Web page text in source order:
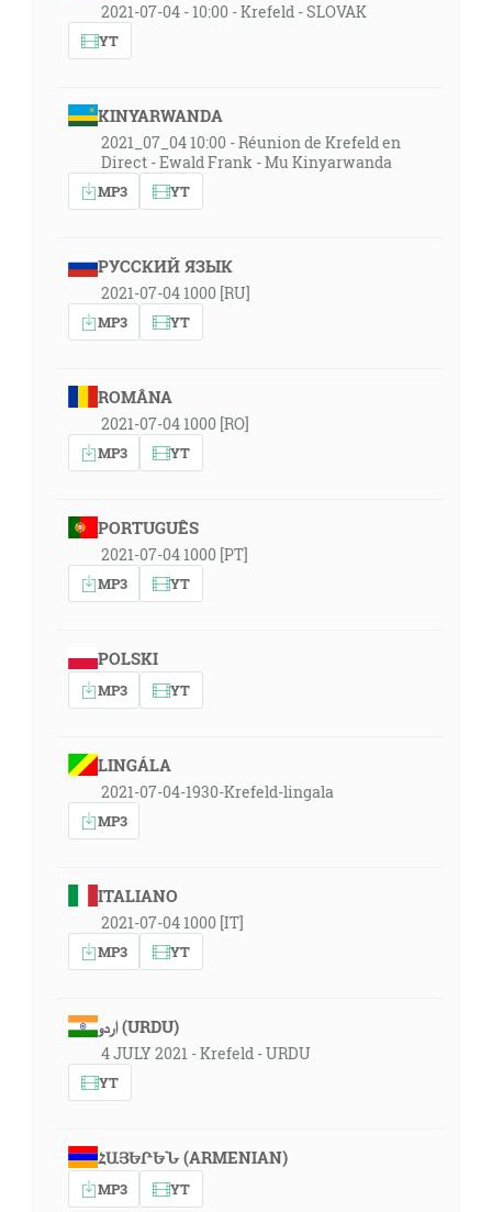
2021-07-04 - 10:00 - Krefeld - SLOVAK
YT
KINYARWANDA
2021_07_04 10:00 - Réunion de Krefeld en
Direct - Ewald Frank - Mu Kinyarwanda
MP3 YT
РУССКИЙ ЯЗЫК
2021-07-04 1000 [RU]
MP3 YT
ROMÂNA
2021-07-04 1000 [RO]
MP3 YT
PORTUGUÊS
2021-07-04 1000 [PT]
MP3 YT
POLSKI
MP3 YT
LINGÁLA
2021-07-04-1930-Krefeld-lingala
MP3
ITALIANO
2021-07-04 1000 [IT]
MP3 YT
اردو (URDU)
4 JULY 2021 - Krefeld - URDU
YT
ՀԱՅԵՐԵՆ (ARMENIAN)
MP3 YT